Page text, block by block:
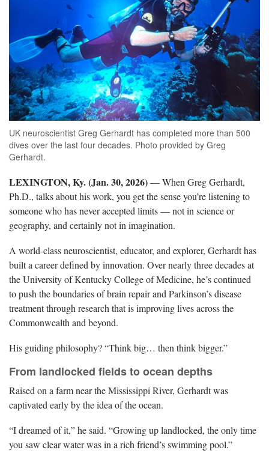
UK neuroscientist Greg Gerhardt has completed more than 500
dives over the last four decades. Photo provided by Greg
Gerhardt.
LEXINGTON, Ky. (Jan. 30, 2026)— When Greg Gerhardt,
Ph.D., talks about his work, you get the sense you’re listening to
someone who has never accepted limits — not in science or
geography, and certainly not in imagination.
A world-class neuroscientist, educator, and explorer, Gerhardt has
built a career defined by innovation. Over nearly three decades at
the University of Kentucky College of Medicine, he’s continued
to push the boundaries of brain repair and Parkinson’s disease
treatment through research that is improving lives across the
Commonwealth and beyond.
His guiding philosophy? “Think big… then think bigger.”
From landlocked fields to ocean depths
Raised on a farm near the Mississippi River, Gerhardt was
captivated early by the idea of the ocean.
“I dreamed of it,” he said. “Growing up landlocked, the only time
you saw clear water was in a rich friend’s swimming pool.”